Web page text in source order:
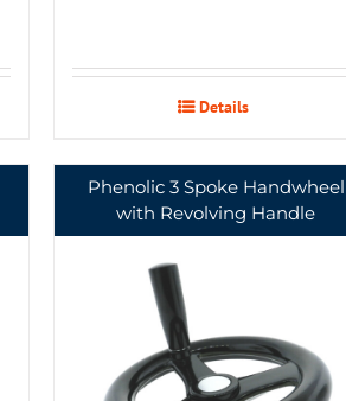
Details
Phenolic 3 Spoke Handwheel
with Revolving Handle